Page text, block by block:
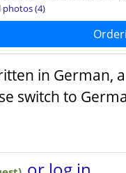
(4)
in German,
switch to